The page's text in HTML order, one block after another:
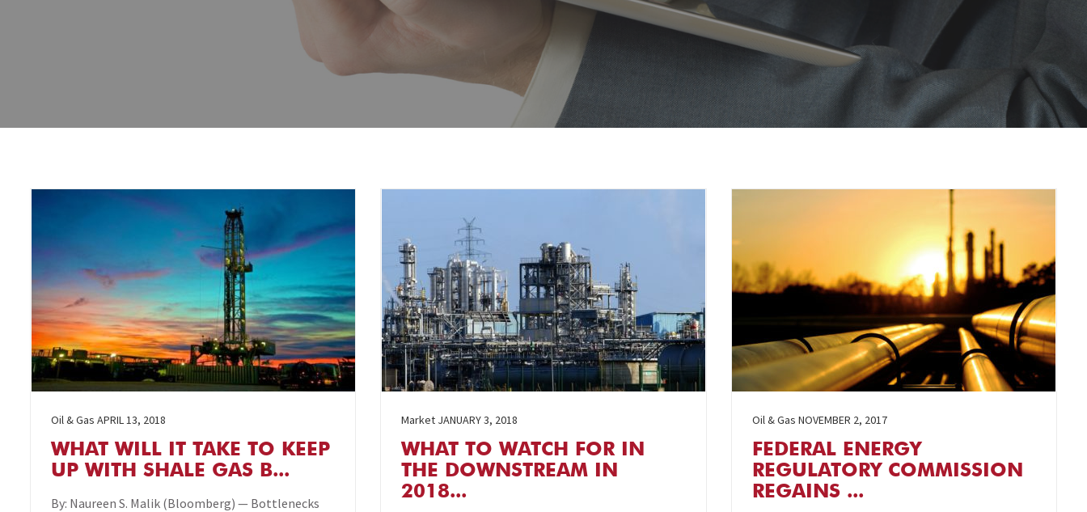
Oil & Gas APRIL 13, 2018
WHAT WILL IT TAKE TO KEEP
UP WITH SHALE GAS B...
By: Naureen S. Malik (Bloomberg) — Bottlenecks
Market JANUARY 3, 2018
WHAT TO WATCH FOR IN
THE DOWNSTREAM IN
2018...
Oil & Gas NOVEMBER 2, 2017
FEDERAL ENERGY
REGULATORY COMMISSION
REGAINS ...